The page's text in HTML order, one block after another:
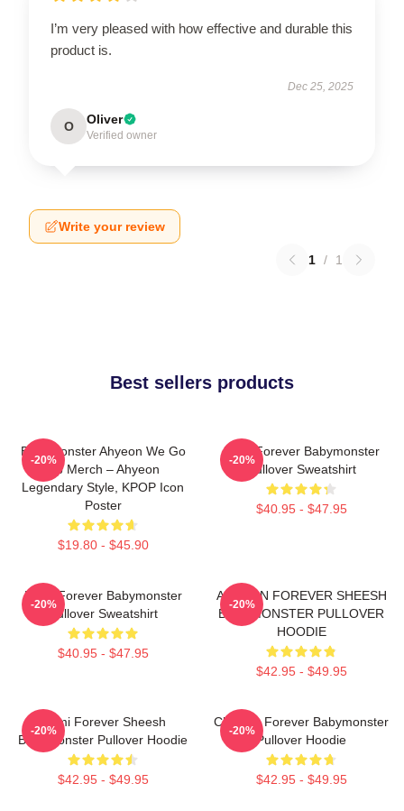
I’m very pleased with how effective and durable this
product is.
Dec 25, 2025
O Oliver
Verified owner
Write your review
1 / 1
Best sellers products
BabyMonster Ahyeon We Go
Up Merch – Ahyeon
Legendary Style, KPOP Icon
Poster
$19.80 - $45.90
-20%
Rora Forever Babymonster
Pullover Sweatshirt
$40.95 - $47.95
-20%
Ruka Forever Babymonster
Pullover Sweatshirt
$40.95 - $47.95
-20%
AHYEON FOREVER SHEESH
BABYMONSTER PULLOVER
HOODIE
$42.95 - $49.95
-20%
Rami Forever Sheesh
Babymonster Pullover Hoodie
$42.95 - $49.95
-20%
Chiquita Forever Babymonster
Pullover Hoodie
$42.95 - $49.95
-20%